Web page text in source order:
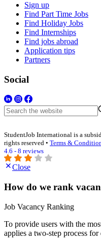
Sign up
Find Part Time Jobs
Find Holiday Jobs
Find Internships
Find jobs abroad
Application tips
Partners
Social
StudentJob International is a
rights reserved • Terms &
4.6 - 8 reviews
Close
How do we rank
Job Vacancy Ranking
To provide users with the
applies a two-step process